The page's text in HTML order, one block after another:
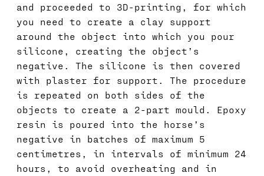
and proceeded to 3D-printing, for which
you need to create a clay support
around the object into which you pour
silicone, creating the object’s
negative. The silicone is then covered
with plaster for support. The procedure
is repeated on both sides of the
objects to create a 2-part mould. Epoxy
resin is poured into the horse’s
negative in batches of maximum 5
centimetres, in intervals of minimum 24
hours, to avoid overheating and in